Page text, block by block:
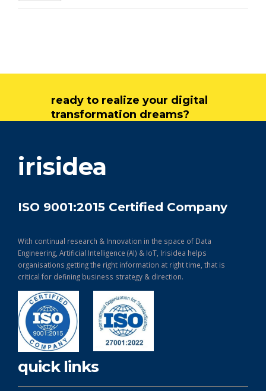
ready to realize your digital
transformation dreams?
irisidea
ISO 9001:2015 Certified Company
With continual research & Innovation in the space of Data
Engineering, Artificial Intelligence (AI) & IoT, Irisidea helps
organisations getting the right information at right time, that is
critical for defining business strategy & direction.
quick links